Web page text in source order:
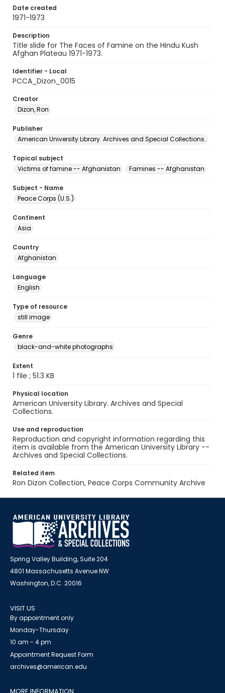
Date created
1971-1973
Description
Title slide for The Faces of Famine on the Hindu Kush
Afghan Plateau 1971-1973.
Identifier - Local
PCCA_Dizon_0015
Creator
Dizon, Ron
Publisher
American University Library. Archives and Special Collections.
Topical subject
Victims of famine -- Afghanistan
Famines -- Afghanistan
Subject - Name
Peace Corps (U.S.)
Continent
Asia
Country
Afghanistan
Language
English
Type of resource
still image
Genre
black-and-white photographs
Extent
1 file ; 51.3 KB
Physical location
American University Library. Archives and Special
Collections.
Use and reproduction
Reproduction and copyright information regarding this
item is available from the American University Library --
Archives and Special Collections.
Related item
Ron Dizon Collection, Peace Corps Community Archive
Spring Valley Building, Suite 204
4801 Massachusetts Avenue NW
Washington, D.C. 20016
VISIT US
By appointment only
Monday-Thursday
10 am - 4 pm
Appointment Request Form
archives@american.edu